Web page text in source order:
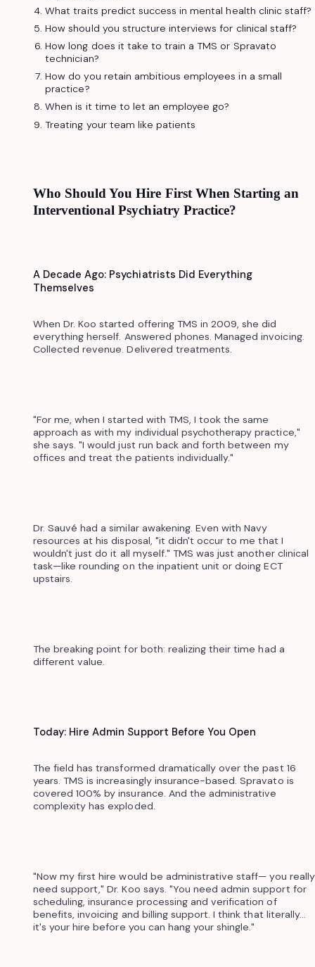
What traits predict success in mental health clinic staff?
How should you structure interviews for clinical staff?
How long does it take to train a TMS or Spravato
technician?
How do you retain ambitious employees in a small
practice?
When is it time to let an employee go?
Treating your team like patients
Who Should You Hire First When Starting an
Interventional Psychiatry Practice?
A Decade Ago: Psychiatrists Did Everything
Themselves
When Dr. Koo started offering TMS in 2009, she did
everything herself. Answered phones. Managed invoicing.
Collected revenue. Delivered treatments.
"For me, when I started with TMS, I took the same
approach as with my individual psychotherapy practice,"
she says. "I would just run back and forth between my
offices and treat the patients individually."
Dr. Sauvé had a similar awakening. Even with Navy
resources at his disposal, "it didn't occur to me that I
wouldn't just do it all myself." TMS was just another clinical
task—like rounding on the inpatient unit or doing ECT
upstairs.
The breaking point for both: realizing their time had a
different value.
Today: Hire Admin Support Before You Open
The field has transformed dramatically over the past 16
years. TMS is increasingly insurance-based. Spravato is
covered 100% by insurance. And the administrative
complexity has exploded.
"Now my first hire would be administrative staff— you really
need support," Dr. Koo says. "You need admin support for
scheduling, insurance processing and verification of
benefits, invoicing and billing support. I think that literally...
it's your hire before you can hang your shingle."